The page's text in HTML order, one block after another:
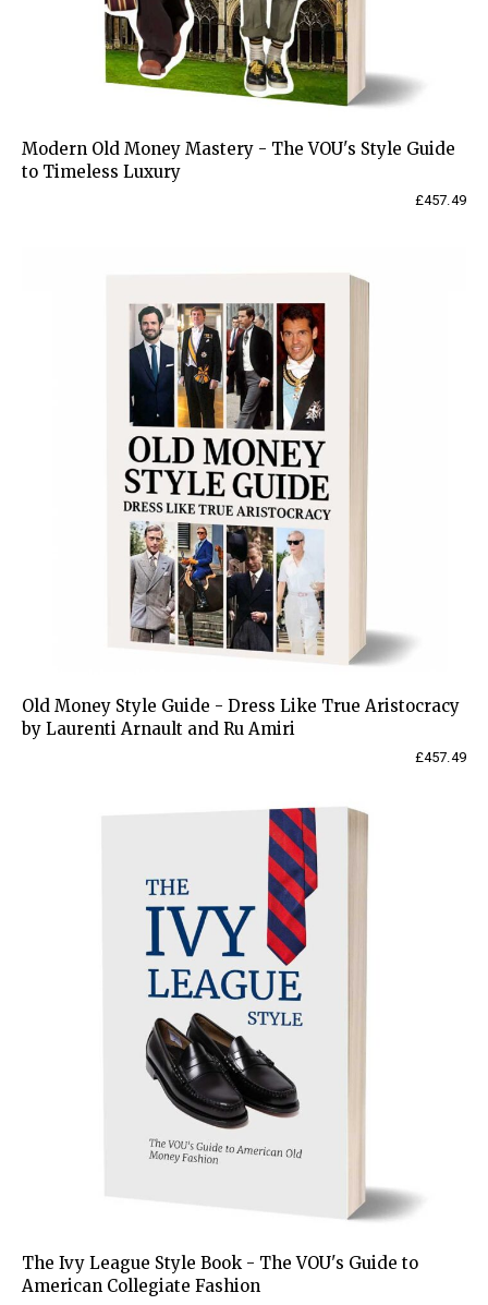
Modern Old Money Mastery - The VOU's Style Guide
to Timeless Luxury
£457.49
Old Money Style Guide - Dress Like True Aristocracy
by Laurenti Arnault and Ru Amiri
£457.49
The Ivy League Style Book - The VOU's Guide to
American Collegiate Fashion